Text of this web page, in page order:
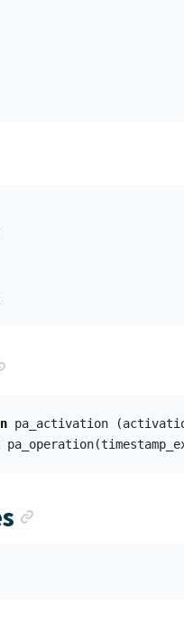
pa_activation (
pa_operation(